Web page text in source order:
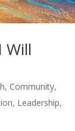
Will
, Community,
, Leadership,